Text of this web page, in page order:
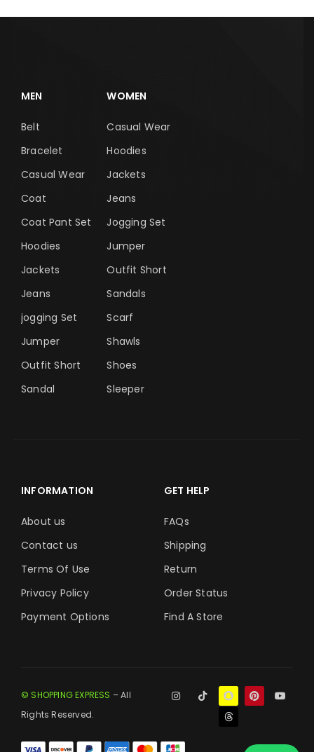
MEN
Belt
Bracelet
Casual Wear
Coat
Coat Pant Set
Hoodies
Jackets
Jeans
jogging Set
Jumper
Outfit Short
Sandal
WOMEN
Casual Wear
Hoodies
Jackets
Jeans
Jogging Set
Jumper
Outfit Short
Sandals
Scarf
Shawls
Shoes
Sleeper
INFORMATION
About us
Contact us
Terms Of Use
Privacy Policy
Payment Options
GET HELP
FAQs
Shipping
Return
Order Status
Find A Store
© SHOPPING EXPRESS – All
Rights Reserved.